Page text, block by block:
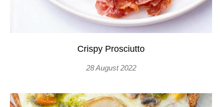
Crispy Prosciutto
28 August 2022